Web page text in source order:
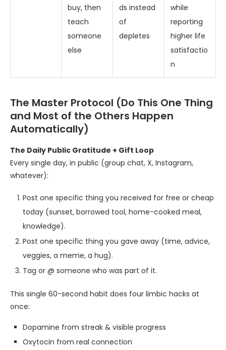
buy, then
teach
someone
else
ds instead
of
depletes
while
reporting
higher life
satisfactio
n
The Master Protocol (Do This One Thing
and Most of the Others Happen
Automatically)
The Daily Public Gratitude + Gift Loop
Every single day, in public (group chat, X, Instagram,
whatever):
Post one specific thing you received for free or cheap
today (sunset, borrowed tool, home-cooked meal,
knowledge).
Post one specific thing you gave away (time, advice,
veggies, a meme, a hug).
Tag or @ someone who was part of it.
This single 60-second habit does four limbic hacks at
once:
Dopamine from streak & visible progress
Oxytocin from real connection